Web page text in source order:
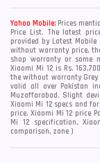
Yahoo Mobile: Prices
Price List. The latest
provided by Latest
without warranty price,
shop warranty or some
Xiaomi Mi 12 is Rs.
the without warranty Grey
valid all over Pakistan
Muzaffarabad. Slight
Xiaomi Mi 12 specs and
price, Xiaomi Mi 12 price
Mi 12 specification,
comparison, zone )